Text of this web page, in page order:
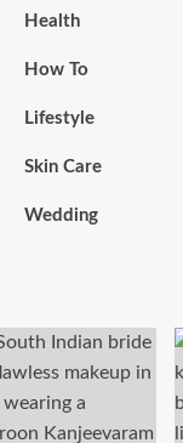
Health
How To
Lifestyle
Skin Care
Wedding